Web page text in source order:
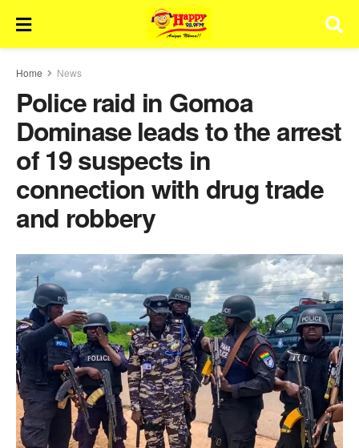
Home News
Police raid in Gomoa
Dominase leads to the arrest
of 19 suspects in
connection with drug trade
and robbery